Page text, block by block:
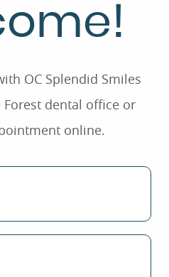
OC Splendid Smiles
Forest dental office or
online.